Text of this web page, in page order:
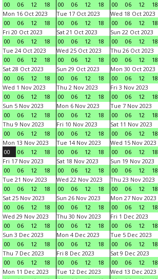
00
06 12 18
00
06 12 18
00
06 12 18
Mon 16 Oct 2023
00
06 12 18
Tue 17 Oct 2023
00
06 12 18
Wed 18 Oct 2023
00
06 12 18
Fri 20 Oct 2023
00
06 12 18
Sat 21 Oct 2023
00
06 12 18
Sun 22 Oct 2023
00
06 12 18
Tue 24 Oct 2023
00
06 12 18
Wed 25 Oct 2023
00
06 12 18
Thu 26 Oct 2023
00
06 12 18
Sat 28 Oct 2023
00
06 12 18
Sun 29 Oct 2023
00
06 12 18
Mon 30 Oct 2023
00
06 12 18
Wed 1 Nov 2023
00
06 12 18
Thu 2 Nov 2023
00
06 12 18
Fri 3 Nov 2023
00
06 12 18
Sun 5 Nov 2023
00
06 12 18
Mon 6 Nov 2023
00
06 12 18
Tue 7 Nov 2023
00
06 12 18
Thu 9 Nov 2023
00
06 12 18
Fri 10 Nov 2023
00
06 12 18
Sat 11 Nov 2023
00
06 12 18
Mon 13 Nov 2023
00
06 12 18
Tue 14 Nov 2023
00
06 12 18
Wed 15 Nov 2023
00
06 12 18
Fri 17 Nov 2023
00
06 12 18
Sat 18 Nov 2023
00
06 12 18
Sun 19 Nov 2023
00
06 12 18
Tue 21 Nov 2023
00
06 12 18
Wed 22 Nov 2023
00
06 12 18
Thu 23 Nov 2023
00
06 12 18
Sat 25 Nov 2023
00
06 12 18
Sun 26 Nov 2023
00
06 12 18
Mon 27 Nov 2023
00
06 12 18
Wed 29 Nov 2023
00
06 12 18
Thu 30 Nov 2023
00
06 12 18
Fri 1 Dec 2023
00
06 12 18
Sun 3 Dec 2023
00
06 12 18
Mon 4 Dec 2023
00
06 12 18
Tue 5 Dec 2023
00
06 12 18
Thu 7 Dec 2023
00
06 12 18
Fri 8 Dec 2023
00
06 12 18
Sat 9 Dec 2023
00
06 12 18
Mon 11 Dec 2023
Tue 12 Dec 2023
Wed 13 Dec 2023